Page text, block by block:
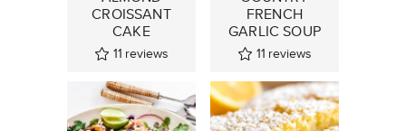
CROISSANT
CAKE
11 reviews
FRENCH
GARLIC SOUP
11 reviews